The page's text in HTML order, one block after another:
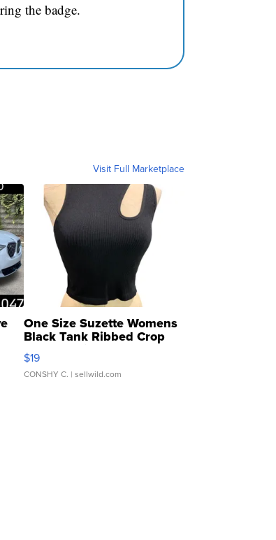
the badge.
Visit Full Marketplace
One Size Suzette Womens
Black Tank Ribbed Crop
Asymmetrical ...
$19
CONSHY C. | sellwild.com